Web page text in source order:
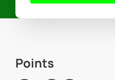
Points